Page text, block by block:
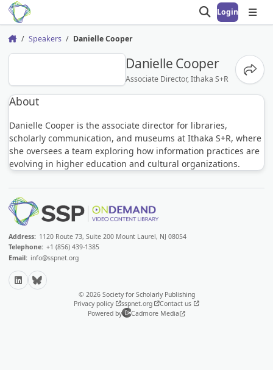
Open search
Login
Home Speakers Danielle Cooper
Danielle Cooper
Associate Director, Ithaka S+R
About
Danielle Cooper is the associate director for libraries,
scholarly communication, and museums at Ithaka S+R, where
she oversees a team exploring how information practices are
evolving in higher education and cultural organizations.
Address: 1120 Route 73, Suite 200 Mount Laurel, NJ 08054
Telephone: +1 (856) 439-1385
Email: info@sspnet.org
LinkedInBluesky
© 2026 Society for Scholarly Publishing
Privacy policy
sspnet.org
Contact us
Powered by
Cadmore Media